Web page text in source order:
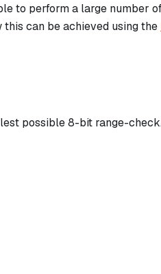
to perform a large number
can be achieved using the
possible 8-bit range-